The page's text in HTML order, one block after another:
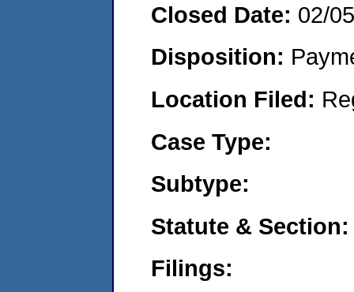
Closed Date: 02/
Disposition:
Location Filed:
Case Type:
Subtype:
Statute & Section:
Filings: